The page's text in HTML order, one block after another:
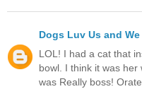
Dogs Luv Us and
LOL! I had a cat that
bowl. I think it was
was Really boss!